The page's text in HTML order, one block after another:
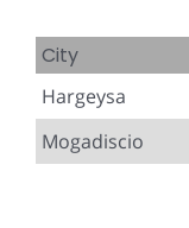
City
Hargeysa
Mogadiscio